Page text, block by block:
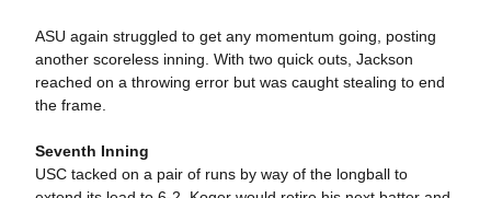
ASU again struggled to get any momentum going, posting
another scoreless inning. With two quick outs, Jackson
reached on a throwing error but was caught stealing to end
the frame.
Seventh Inning
USC tacked on a pair of runs by way of the longball to